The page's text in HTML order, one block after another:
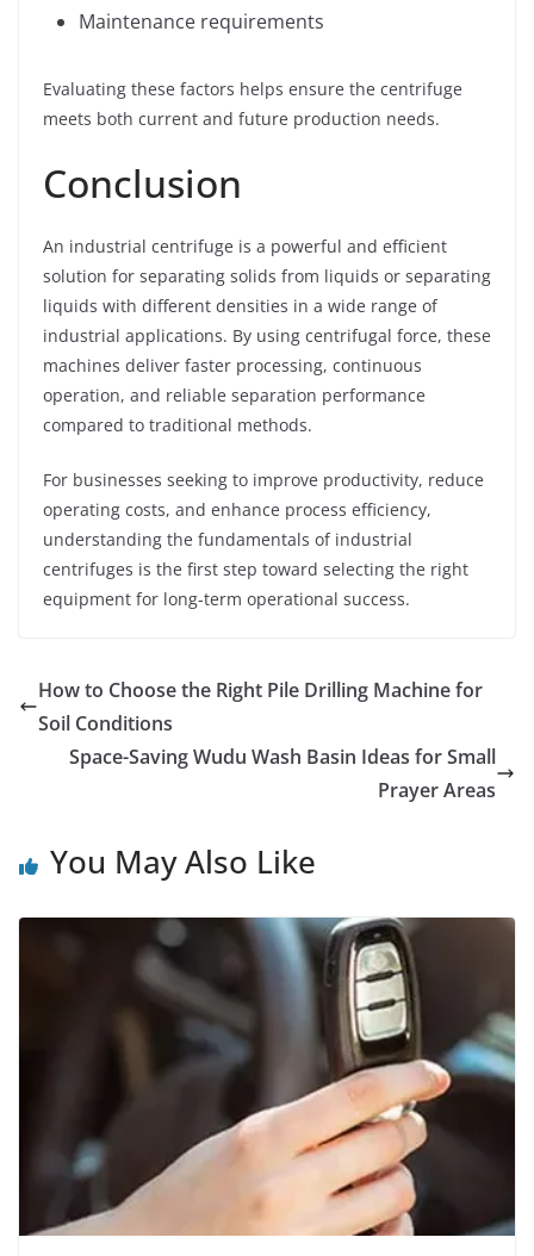
Maintenance requirements
Evaluating these factors helps ensure the centrifuge
meets both current and future production needs.
Conclusion
An industrial centrifuge is a powerful and efficient
solution for separating solids from liquids or separating
liquids with different densities in a wide range of
industrial applications. By using centrifugal force, these
machines deliver faster processing, continuous
operation, and reliable separation performance
compared to traditional methods.
For businesses seeking to improve productivity, reduce
operating costs, and enhance process efficiency,
understanding the fundamentals of industrial
centrifuges is the first step toward selecting the right
equipment for long-term operational success.
How to Choose the Right Pile Drilling Machine for
Soil Conditions
Space-Saving Wudu Wash Basin Ideas for Small
Prayer Areas
You May Also Like